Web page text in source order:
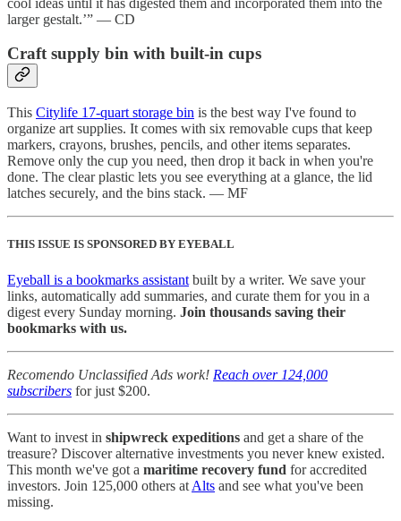
larger gestalt.’” — CD
Craft supply bin with built-in cups
This Citylife 17-quart storage bin is the best way I've found to
organize art supplies. It comes with six removable cups that keep
markers, crayons, brushes, pencils, and other items separates.
Remove only the cup you need, then drop it back in when you're
done. The clear plastic lets you see everything at a glance, the lid
latches securely, and the bins stack. — MF
THIS ISSUE IS SPONSORED BY EYEBALL
Eyeball is a bookmarks assistant built by a writer. We save your
links, automatically add summaries, and curate them for you in a
digest every Sunday morning. Join thousands saving their
bookmarks with us.
Recomendo Unclassified Ads work! Reach over 124,000
subscribers for just $200.
Want to invest in shipwreck expeditions and get a share of the
treasure? Discover alternative investments you never knew existed.
This month we've got a maritime recovery fund for accredited
investors. Join 125,000 others at Alts and see what you've been
missing.